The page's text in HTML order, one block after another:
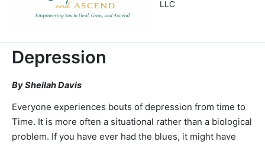
LLC
Depression
By Sheilah Davis
Everyone experiences bouts of depression from time to
Time. It is more often a situational rather than a biological
problem. If you have ever had the blues, it might have